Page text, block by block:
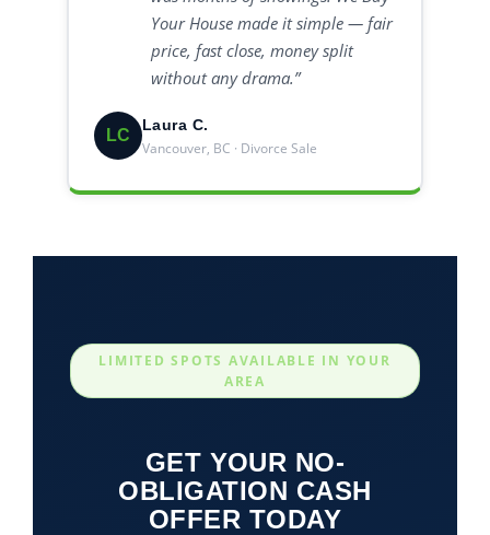
Your House made it simple — fair
price, fast close, money split
without any drama.”
LC
Laura C.
Vancouver, BC · Divorce Sale
LIMITED SPOTS AVAILABLE IN YOUR
AREA
GET YOUR NO-
OBLIGATION CASH
OFFER TODAY